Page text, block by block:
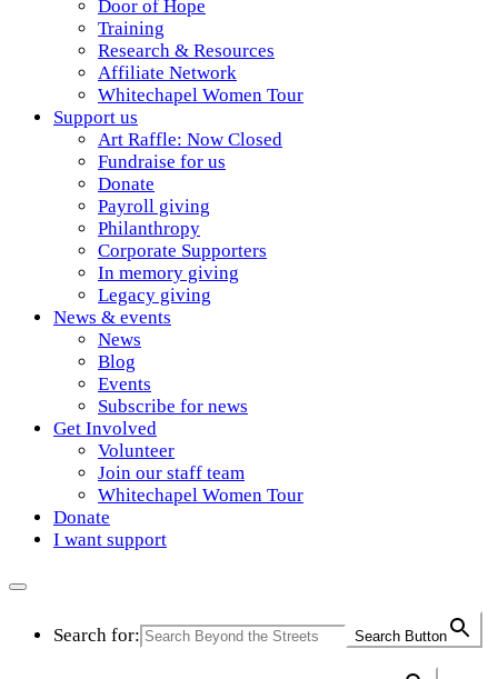
Door of Hope
Training
Research & Resources
Affiliate Network
Whitechapel Women Tour
Support us
Art Raffle: Now Closed
Fundraise for us
Donate
Payroll giving
Philanthropy
Corporate Supporters
In memory giving
Legacy giving
News & events
News
Blog
Events
Subscribe for news
Get Involved
Volunteer
Join our staff team
Whitechapel Women Tour
Donate
I want support
Search for: Search Button